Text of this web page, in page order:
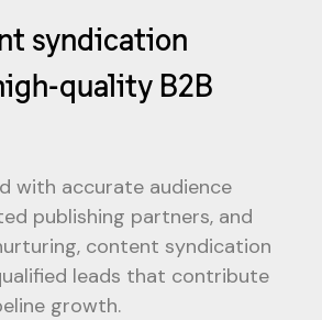
syndication
quality B2B
with accurate audience
publishing partners, and
content syndication
leads that contribute
growth.